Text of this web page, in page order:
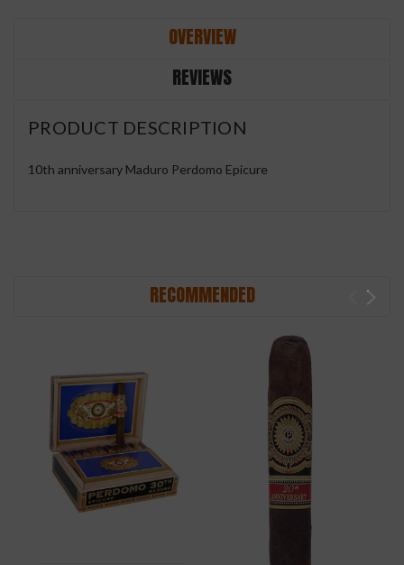
OVERVIEW
REVIEWS
PRODUCT DESCRIPTION
10th anniversary Maduro Perdomo Epicure
RECOMMENDED